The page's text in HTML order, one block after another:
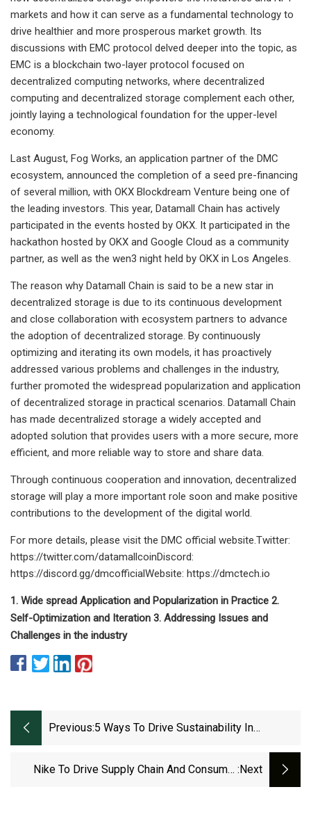
markets and how it can serve as a fundamental technology to
drive healthier and more prosperous market growth. Its
discussions with EMC protocol delved deeper into the topic, as
EMC is a blockchain two-layer protocol focused on
decentralized computing networks, where decentralized
computing and decentralized storage complement each other,
jointly laying a technological foundation for the upper-level
economy.
Last August, Fog Works, an application partner of the DMC
ecosystem, announced the completion of a seed pre-financing
of several million, with OKX Blockdream Venture being one of
the leading investors. This year, Datamall Chain has actively
participated in the events hosted by OKX. It participated in the
hackathon hosted by OKX and Google Cloud as a community
partner, as well as the wen3 night held by OKX in Los Angeles.
The reason why Datamall Chain is said to be a new star in
decentralized storage is due to its continuous development
and close collaboration with ecosystem partners to advance
the adoption of decentralized storage. By continuously
optimizing and iterating its own models, it has proactively
addressed various problems and challenges in the industry,
further promoted the widespread popularization and application
of decentralized storage in practical scenarios. Datamall Chain
has made decentralized storage a widely accepted and
adopted solution that provides users with a more secure, more
efficient, and more reliable way to store and share data.
Through continuous cooperation and innovation, decentralized
storage will play a more important role soon and make positive
contributions to the development of the digital world.
For more details, please visit the DMC official website.Twitter:
https://twitter.com/datamallcoinDiscord:
https://discord.gg/dmcofficialWebsite: https://dmctech.io
1. Wide spread Application and Popularization in Practice 2.
Self-Optimization and Iteration 3. Addressing Issues and
Challenges in the industry
Previous:5 Ways To Drive Sustainability In
Nike To Drive Supply Chain And Consumer :next